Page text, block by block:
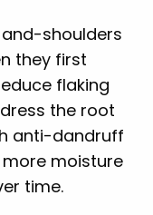
shoulders
they first
flaking
the root
anti-dandruff
moisture
time.